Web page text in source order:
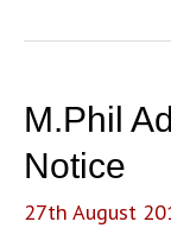
M.Phil
Notice
27th August